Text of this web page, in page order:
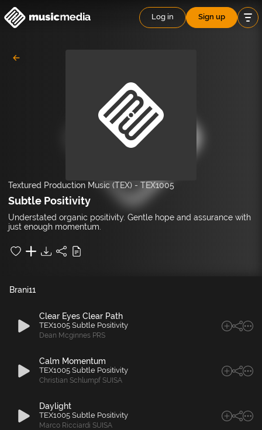
Log in Sign up
Textured Production Music (TEX) - TEX1005
Subtle Positivity
Understated organic positivity. Gentle hope and assurance with
just enough momentum.
11
Brani
Clear Eyes Clear Path
TEX1005 Subtle Positivity
Dean Mcginnes PRS
Calm Momentum
TEX1005 Subtle Positivity
Christian Schlumpf SUISA
Daylight
TEX1005 Subtle Positivity
Marco Ricciardi SUISA